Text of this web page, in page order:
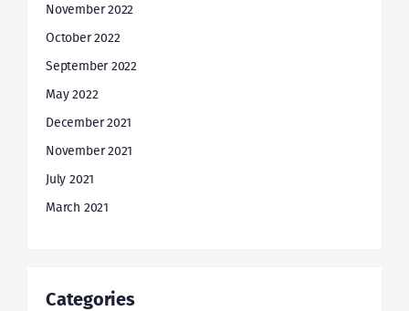
November 2022
October 2022
September 2022
May 2022
December 2021
November 2021
July 2021
March 2021
Categories